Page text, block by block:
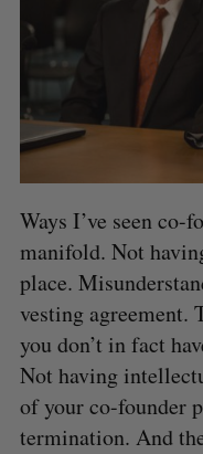
Ways I’ve seen co-
manifold. Not
place.
vesting agreement.
you don’t in fact
Not having
of your co-founder
termination. And